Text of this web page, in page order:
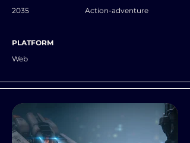
2035
Action-adventure
PLATFORM
Web